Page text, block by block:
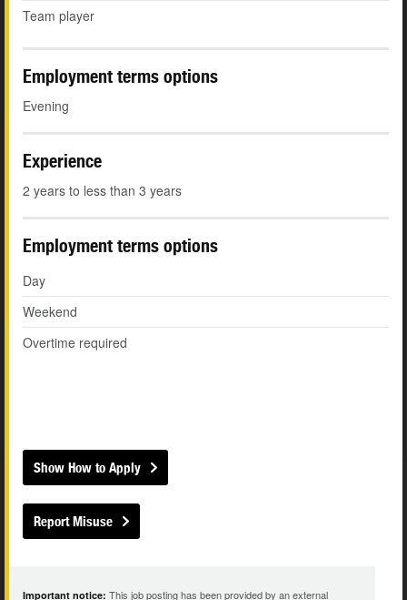
Team player
Employment terms options
Evening
Experience
2 years to less than 3 years
Employment terms options
Day
Weekend
Overtime required
Show How to Apply
Report Misuse
Important notice: This job posting has been provided by an external